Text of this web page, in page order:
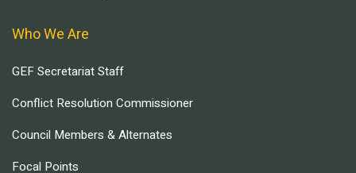
Who We Are
GEF Secretariat Staff
Conflict Resolution Commissioner
Council Members & Alternates
Focal Points